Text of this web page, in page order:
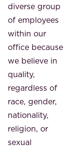
diverse group
of employees
within our
office because
we believe in
quality,
regardless of
race, gender,
nationality,
religion, or
sexual